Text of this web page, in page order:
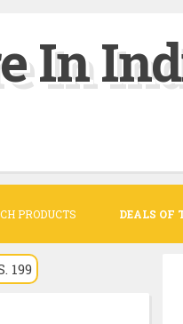
In
PRODUCTS DEALS OF
199